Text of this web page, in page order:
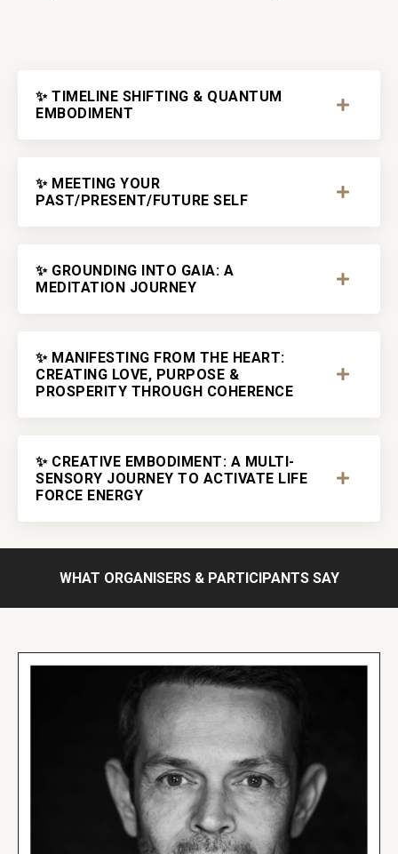
✨ TIMELINE SHIFTING & QUANTUM
EMBODIMENT
✨ MEETING YOUR
PAST/PRESENT/FUTURE SELF
✨ GROUNDING INTO GAIA: A
MEDITATION JOURNEY
✨ MANIFESTING FROM THE HEART:
CREATING LOVE, PURPOSE &
PROSPERITY THROUGH COHERENCE
✨ CREATIVE EMBODIMENT: A MULTI-
SENSORY JOURNEY TO ACTIVATE LIFE
FORCE ENERGY
WHAT ORGANISERS & PARTICIPANTS SAY